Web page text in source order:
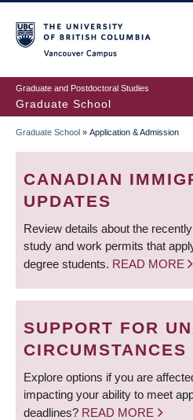
to
main
content
Graduate and Postdoctoral Studies
Graduate School
BREADCRUMB
Graduate School » Application & Admission
CANADIAN
UPDATES
Review details about the
study and work permits that
degree students. READ MORE
SUPPORT FOR
CIRCUMSTANCES
Explore options if you are
impacting your ability to meet
deadlines? READ MORE